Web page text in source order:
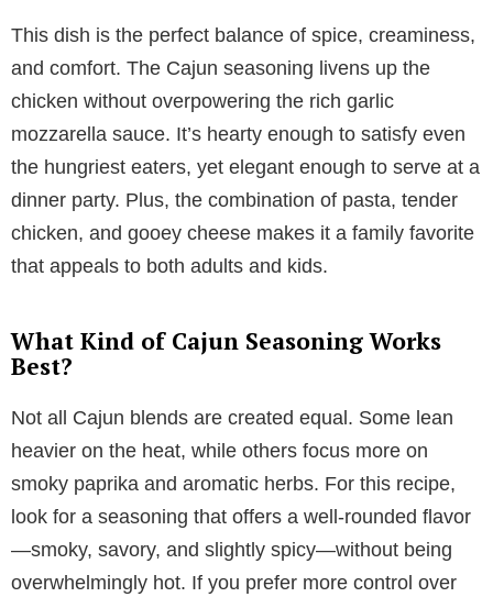
This dish is the perfect balance of spice, creaminess,
and comfort. The Cajun seasoning livens up the
chicken without overpowering the rich garlic
mozzarella sauce. It’s hearty enough to satisfy even
the hungriest eaters, yet elegant enough to serve at a
dinner party. Plus, the combination of pasta, tender
chicken, and gooey cheese makes it a family favorite
that appeals to both adults and kids.
What Kind of Cajun Seasoning Works
Best?
Not all Cajun blends are created equal. Some lean
heavier on the heat, while others focus more on
smoky paprika and aromatic herbs. For this recipe,
look for a seasoning that offers a well-rounded flavor
—smoky, savory, and slightly spicy—without being
overwhelmingly hot. If you prefer more control over